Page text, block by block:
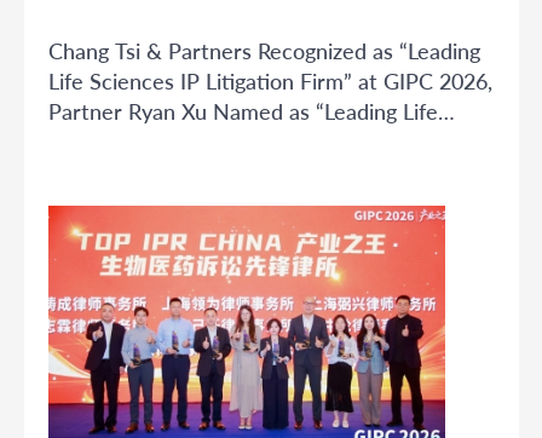
Chang Tsi & Partners Recognized as “Leading
Life Sciences IP Litigation Firm” at GIPC 2026,
Partner Ryan Xu Named as “Leading Life